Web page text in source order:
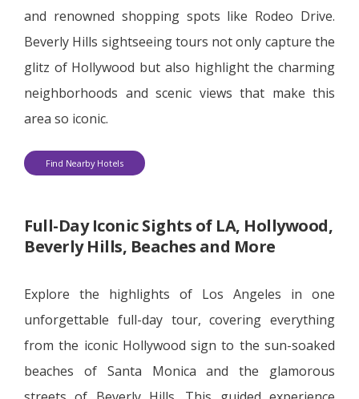
and renowned shopping spots like Rodeo Drive.
Beverly Hills sightseeing tours not only capture the
glitz of Hollywood but also highlight the charming
neighborhoods and scenic views that make this
area so iconic.
Find Nearby Hotels
Full-Day Iconic Sights of LA, Hollywood,
Beverly Hills, Beaches and More
Explore the highlights of Los Angeles in one
unforgettable full-day tour, covering everything
from the iconic Hollywood sign to the sun-soaked
beaches of Santa Monica and the glamorous